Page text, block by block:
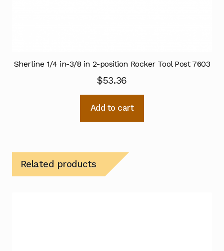
Sherline 1/4 in-3/8 in 2-position Rocker Tool Post 7603
$53.36
Add to cart
Related products